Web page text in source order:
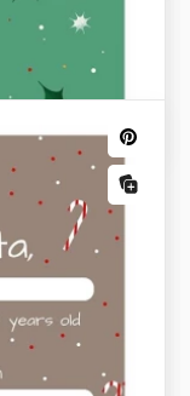
especially for
list
to the